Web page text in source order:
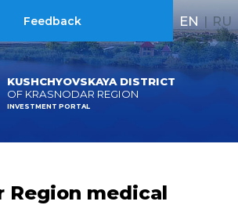
KUSHCHYOVSKAYA DISTRICT
OF KRASNODAR REGION
INVESTMENT PORTAL
Feedback EN | RU
Region medical